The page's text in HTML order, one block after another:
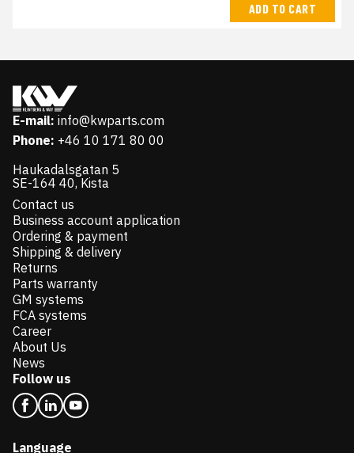
ADD TO CART
E-mail: info@kwparts.com
Phone: +46 10 171 80 00
Haukadalsgatan 5
SE-164 40, Kista
Contact us
Business account application
Ordering & payment
Shipping & delivery
Returns
Parts warranty
GM systems
FCA systems
Career
About Us
News
Follow us
Language